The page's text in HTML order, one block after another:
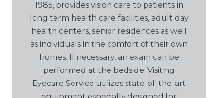
1985, provides vision care to patients in
long term health care facilities, adult day
health centers, senior residences as well
as individuals in the comfort of their own
homes. If necessary, an exam can be
performed at the bedside. Visiting
Eyecare Service utilizes state-of-the-art